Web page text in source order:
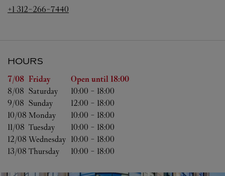
+1 312-266-7440
HOURS
Day of the Week Hours
7/08 Friday Open until 18:00
8/08 Saturday 10:00 - 18:00
9/08 Sunday 12:00 - 18:00
10/08 Monday 10:00 - 18:00
11/08 Tuesday 10:00 - 18:00
12/08 Wednesday 10:00 - 18:00
13/08 Thursday 10:00 - 18:00